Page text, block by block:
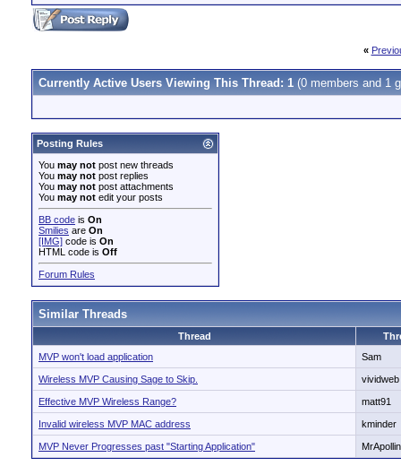
«
Currently Active Users Viewing This Thread: 1 (0 members and 1
Posting Rules
You may not post new threads
You may not post replies
You may not post attachments
You may not edit your posts
BB code is On
Smilies are On
[IMG] code is On
HTML code is Off
Forum Rules
Similar Threads
Thread
MVP won't load application
Sam
Wireless MVP Causing Sage to Skip. vividweb
Effective MVP Wireless Range? matt91
Invalid wireless MVP MAC address kminder
MVP Never Progresses past "Starting Application"